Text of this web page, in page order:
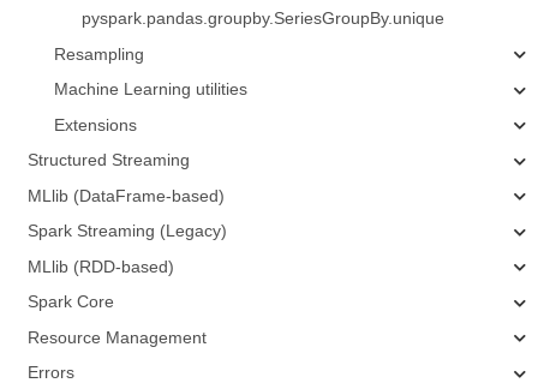
pyspark.pandas.groupby.SeriesGroupBy.unique
Resampling
Machine Learning utilities
Extensions
Structured Streaming
MLlib (DataFrame-based)
Spark Streaming (Legacy)
MLlib (RDD-based)
Spark Core
Resource Management
Errors